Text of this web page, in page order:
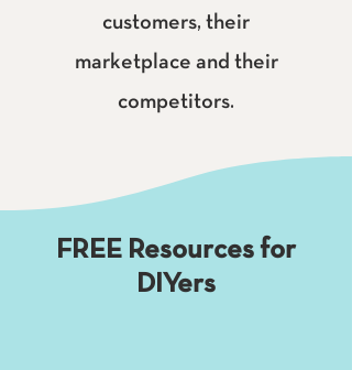
customers, their
marketplace and their
competitors.
FREE Resources for
DIYers